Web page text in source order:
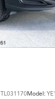
TL031170Model: